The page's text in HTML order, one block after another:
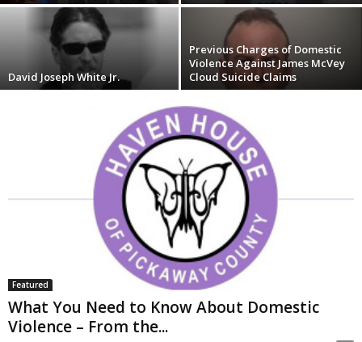
David Joseph White Jr.
Previous Charges of Domestic
Violence Against James McVey
Cloud Suicide Claims
Featured
What You Need to Know About Domestic
Violence – From the...